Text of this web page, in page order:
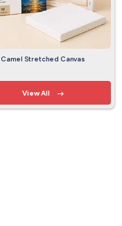
Camel Stretched Canvas
View All